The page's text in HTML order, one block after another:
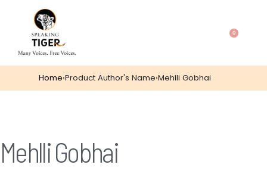
0
Home›Product Author's Name›Mehlli Gobhai
Mehlli Gobhai